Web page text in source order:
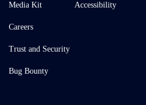
Media Kit
Careers
Trust and Security
Bug Bounty
Accessibility